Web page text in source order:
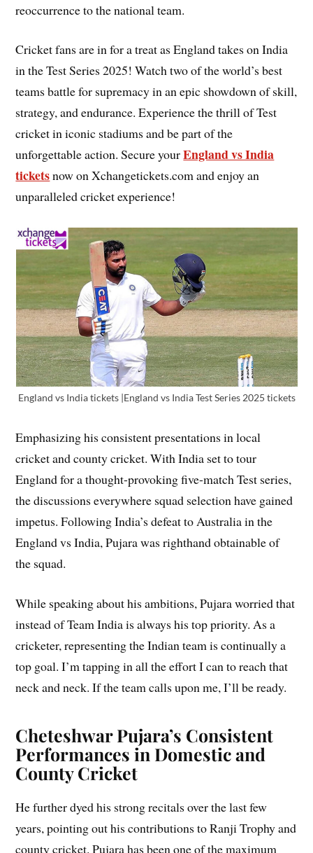
reoccurrence to the national team.
Cricket fans are in for a treat as England takes on India
in the Test Series 2025! Watch two of the world’s best
teams battle for supremacy in an epic showdown of skill,
strategy, and endurance. Experience the thrill of Test
cricket in iconic stadiums and be part of the
unforgettable action. Secure yourEngland vs India
ticketsnow on Xchangetickets.com and enjoy an
unparalleled cricket experience!
England vs India tickets |England vs India Test Series 2025 tickets
Emphasizing his consistent presentations in local
cricket and county cricket. With India set to tour
England for a thought-provoking five-match Test series,
the discussions everywhere squad selection have gained
impetus. Following India’s defeat to Australia in the
England vs India, Pujara was righthand obtainable of
the squad.
While speaking about his ambitions, Pujara worried that
instead of Team India is always his top priority. As a
cricketer, representing the Indian team is continually a
top goal. I’m tapping in all the effort I can to reach that
neck and neck. If the team calls upon me, I’ll be ready.
Cheteshwar Pujara’s Consistent
Performances in Domestic and
County Cricket
He further dyed his strong recitals over the last few
years, pointing out his contributions to Ranji Trophy and
county cricket. Pujara has been one of the maximum